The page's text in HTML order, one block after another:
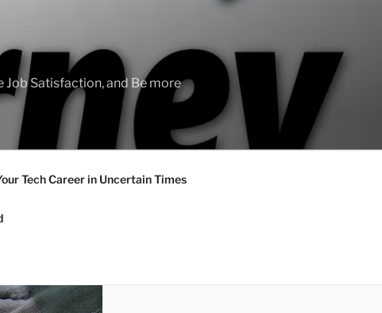
Satisfaction, and Be more
Tech Career in Uncertain Times